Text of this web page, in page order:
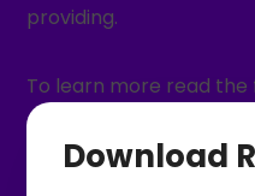
providing.
To learn more read
Download